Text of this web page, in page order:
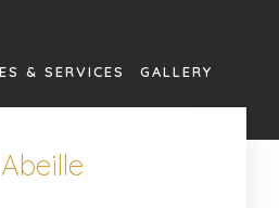
CONTACT
& SERVICES GALLERY
Abeille